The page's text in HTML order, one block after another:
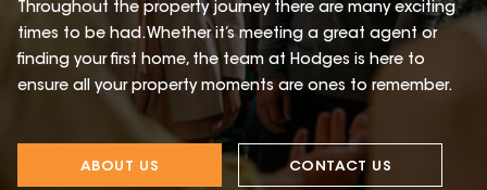
Throughout the property journey there are many exciting
times to be had. Whether it’s meeting a great agent or
finding your first home, the team at Hodges is here to
ensure all your property moments are ones to remember.
ABOUT US CONTACT US